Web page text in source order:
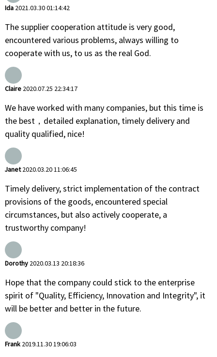
Ida 2021.03.30 01:14:42
The supplier cooperation attitude is very good,
encountered various problems, always willing to
cooperate with us, to us as the real God.
Claire 2020.07.25 22:34:17
We have worked with many companies, but this time is
the best，detailed explanation, timely delivery and
quality qualified, nice!
Janet2020.03.20 11:06:45
Timely delivery, strict implementation of the contract
provisions of the goods, encountered special
circumstances, but also actively cooperate, a
trustworthy company!
Dorothy 2020.03.13 20:18:36
Hope that the company could stick to the enterprise
spirit of "Quality, Efficiency, Innovation and Integrity", it
will be better and better in the future.
Frank 2019.11.30 19:06:03